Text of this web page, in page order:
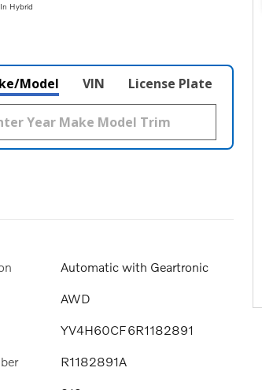
Hybrid
Model VIN License Plate
Automatic with Geartronic
AWD
YV4H60CF6R1182891
R1182891A